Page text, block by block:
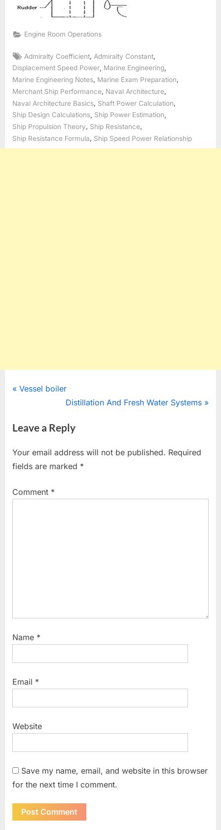
Engine Room Operations
Tags:
Admiralty Coefficient Admiralty Constant
Displacement Speed Power Marine Engineering
Marine Engineering Notes, Marine Exam Preparation,
Merchant Ship Performance
Naval Architecture
Naval Architecture Basics Shaft Power Calculation
Ship Design Calculations Ship Power Estimation
Ship Propulsion Theory, Ship Resistance,
Ship Resistance Formula, Ship Speed Power Relationship
Post
P
v
o
u
P
Vessel boiler
N
x
P
o
t
Distillation And Fresh Water Systems
Leave a Reply
Your email address will not be published. Required
fields are marked *
Comment *
Name *
Email *
Website
Save my name, email, and website in this browser
for the next time I comment.